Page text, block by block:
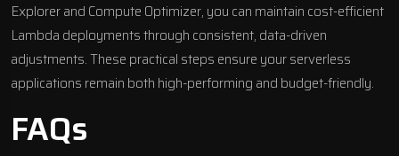
Explorer and Compute Optimizer, you can maintain cost-efficient
Lambda deployments through consistent, data-driven
adjustments. These practical steps ensure your serverless
applications remain both high-performing and budget-friendly.
FAQs